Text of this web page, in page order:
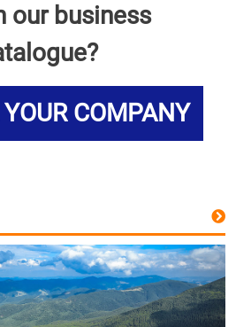
our business
COMPANY